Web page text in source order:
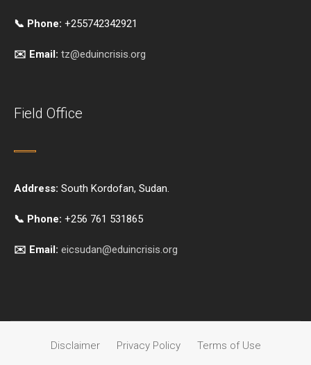
📞 Phone: +255742342921
✉️ Email: tz@eduincrisis.org
Field Office
Address: South Kordofan, Sudan.
📞 Phone: +256 761 531865
✉️ Email: eicsudan@eduincrisis.org
Disclaimer Privacy Policy
Terms of Use